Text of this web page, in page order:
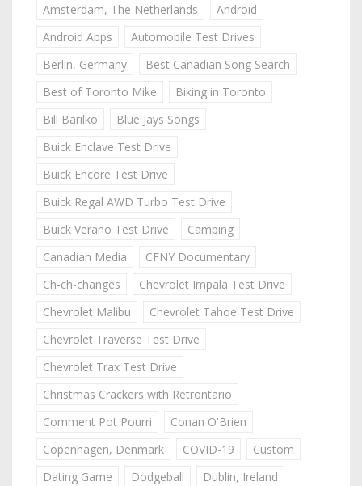
Amsterdam, The Netherlands
Android
Android Apps
Automobile Test Drives
Berlin, Germany
Best Canadian Song Search
Best of Toronto Mike
Biking in Toronto
Bill Barilko
Blue Jays Songs
Buick Enclave Test Drive
Buick Encore Test Drive
Buick Regal AWD Turbo Test Drive
Buick Verano Test Drive
Camping
Canadian Media
CFNY Documentary
Ch-ch-changes
Chevrolet Impala Test Drive
Chevrolet Malibu
Chevrolet Tahoe Test Drive
Chevrolet Traverse Test Drive
Chevrolet Trax Test Drive
Christmas Crackers with Retrontario
Comment Pot Pourri
Conan O'Brien
Copenhagen, Denmark
COVID-19
Custom
Dating Game
Dodgeball
Dublin, Ireland